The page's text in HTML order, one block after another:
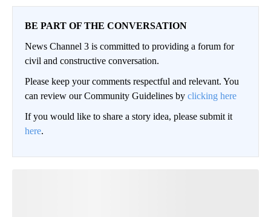
BE PART OF THE CONVERSATION
News Channel 3 is committed to providing a forum for
civil and constructive conversation.
Please keep your comments respectful and relevant. You
can review our Community Guidelines by clicking here
If you would like to share a story idea, please submit it
here.